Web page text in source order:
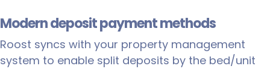
Modern deposit payment methods
Roost syncs with your property management
system to enable split deposits by the bed/unit